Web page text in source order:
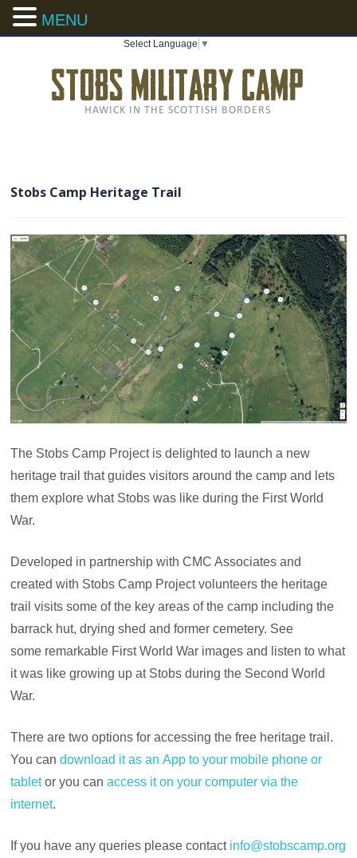
Select Language ▼
Stobs Camp Heritage Trail
The Stobs Camp Project is delighted to launch a new
heritage trail that guides visitors around the camp and lets
them explore what Stobs was like during the First World
War.
Developed in partnership with CMC Associates and
created with Stobs Camp Project volunteers the heritage
trail visits some of the key areas of the camp including the
barrack hut, drying shed and former cemetery. See
some remarkable First World War images and listen to what
it was like growing up at Stobs during the Second World
War.
There are two options for accessing the free heritage trail.
You candownload it as an App to your mobile phone or
tabletor you canaccess it on your computer via the
internet.
If you have any queries please contact info@stobscamp.org
MENU